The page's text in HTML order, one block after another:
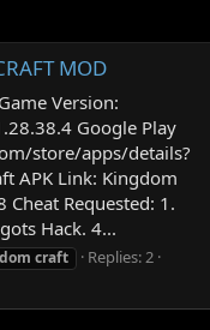
MOD
Version:
Google Play
store/apps/details?
APK Link: Kingdom
Requested: 1.
Hack. 4...
craft
Replies: 2